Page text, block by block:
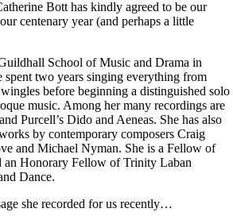
Bott has kindly agreed to be our
centenary year (and perhaps a little
School of Music and Drama in
two years singing everything from
before beginning a distinguished solo
music. Among her many recordings are
Purcell’s Dido and Aeneas. She has also
by contemporary composers Craig
and Michael Nyman. She is a Fellow of
an Honorary Fellow of Trinity Laban
Dance.
she recorded for us recently…